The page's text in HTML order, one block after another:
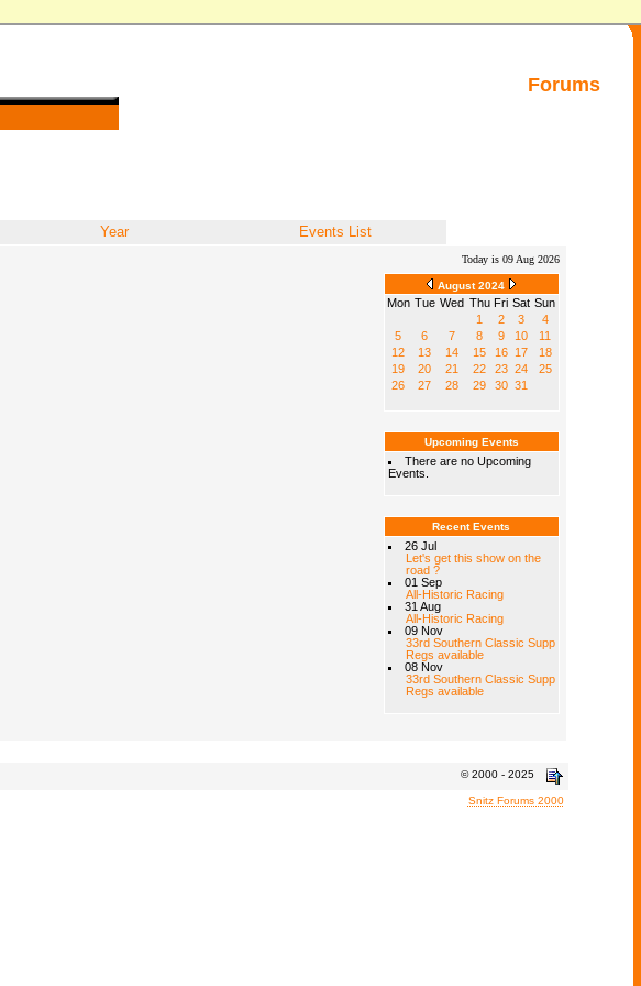
Forums
Year Events List
Today is 09 Aug 2026
August 2024
Mon Tue Wed Thu Fri Sat Sun
1
2 3
4
5
6 7 8 9 10
11
12
13 14 15 16 17
18
19
20 21 22 23 24
25
26
27 28 29 30 31
Upcoming Events
There are no Upcoming
Events.
Recent Events
26 Jul
Let's get this show on the
road ?
01 Sep
All-Historic Racing
31 Aug
All-Historic Racing
09 Nov
33rd Southern Classic Supp
Regs available
08 Nov
33rd Southern Classic Supp
Regs available
© 2000 - 2025
Snitz Forums 2000